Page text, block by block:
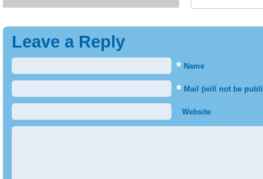
Leave a Reply
* Name
* Mail (will not be
Website